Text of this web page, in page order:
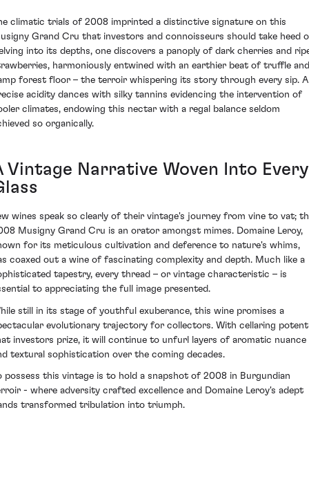
climatic trials of 2008 imprinted a distinctive signature on this
Grand Cru that investors and connoisseurs should take heed
into its depths, one discovers a panoply of dark cherries and
harmoniously entwined with an earthier beat of truffle and
forest floor – the terroir whispering its story through every sip. A
acidity dances with silky tannins evidencing the intervention of
climates, endowing this nectar with a regal balance seldom
so organically.
Vintage Narrative Woven Into Every
wines speak so clearly of their vintage's journey from vine to vat;
Musigny Grand Cru is an orator amongst mimes. Domaine Leroy,
for its meticulous cultivation and deference to nature's whims,
coaxed out a wine of fascinating complexity and depth. Much like a
tapestry, every thread – or vintage characteristic – is
to appreciating the full image presented.
still in its stage of youthful exuberance, this wine promises a
evolutionary trajectory for collectors. With cellaring
investors prize, it will continue to unfurl layers of aromatic nuance
textural sophistication over the coming decades.
possess this vintage is to hold a snapshot of 2008 in Burgundian
- where adversity crafted excellence and Domaine Leroy's adept
transformed tribulation into triumph.